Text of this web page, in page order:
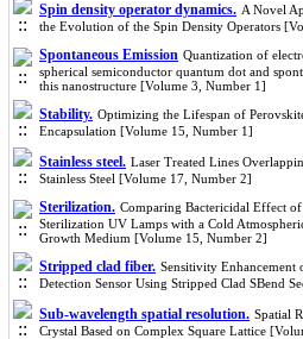
Spin density operator dynamics. A Novel
the Evolution of the Spin Density Operators
Spontaneous Emission Quantization of
spherical semiconductor quantum dot and
this nanostructure [Volume 3, Number 1]
Stability. Optimizing the Lifespan of
Encapsulation [Volume 15, Number 1]
Stainless steel. Laser Treated Lines
Stainless Steel [Volume 17, Number 2]
Sterilization. Comparing Bactericidal Effect
Sterilization UV Lamps with a Cold
Growth Medium [Volume 15, Number 2]
Stripped clad fiber. Sensitivity Enhancement
Detection Sensor Using Stripped Clad SBend
Sub-wavelength spatial resolution. Spatial
Crystal Based on Complex Square Lattice